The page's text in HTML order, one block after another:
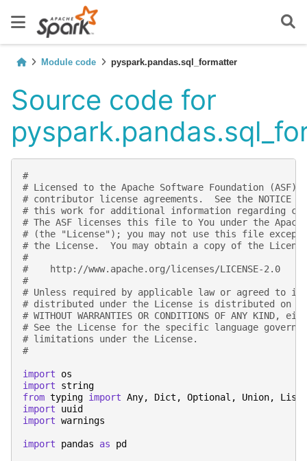
Module code pyspark.pandas.sql_formatter
Source code for
#
# Licensed to the Apache Software Foundation (ASF)
# contributor license agreements.  See the
# this work for additional information regarding
# The ASF licenses this file to You under the
# (the "License"); you may not use this file except
# the License.  You may obtain a copy of the
#
#    http://www.apache.org/licenses/LICENSE-2.0
#
# Unless required by applicable law or agreed to
# distributed under the License is distributed on an
# WITHOUT WARRANTIES OR CONDITIONS OF ANY
# See the License for the specific language
# limitations under the License.
#
import
os
import
string
from typing import Any, Dict , Optional , Union, List
import
uuid
import warnings
import pandas as pd